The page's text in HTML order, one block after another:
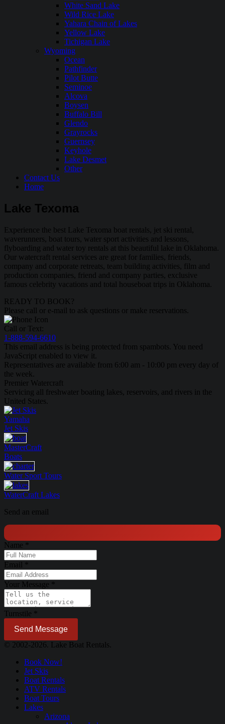
White Sand Lake
Wild Rice Lake
Yahara Chain of Lakes
Yellow Lake
Tichigan Lake
Wyoming
Ocean
Pathfinder
Pilot Butte
Seminoe
Alcova
Boysen
Buffalo Bill
Glendo
Grayrocks
Guernsey
Keyhole
Lake Desmet
Other
Contact Us
Home
Lake Texoma
Experience the best Lake Texoma boat rentals, jet ski rental,
waverunners, boat tours, water sport activities and lessons,
flyboarding and water toy rentals at this beautiful lake in Oklahoma.
Our watercraft rental services are great for families, friends,
company and corporate retreats, team building activities, film and
production companies, friend and company parties, exclusive
famous celebrity vacations and total houseboat trips in Oklahoma.
READY TO BOOK?
Please call or e-mail to ask questions or make reservations.
Call or Text:
1-888-594-6610
This email address is being protected from spambots. You need
JavaScript enabled to view it.
Representatives are available from 6:00 am - 10:00 pm every day of
the week.
Premier Watercraft
Servicing all freshwater boating lakes, reservoirs, and rivers in the
United States.
Yamaha
Jet Skis
MasterCraft
Boats
Water Sport Tours
WaterCraft Lakes
Send an email
Name
Email
Your Message
Turnstile
Send Message
© 2002-2026. Lake Boat Rentals.
Book Now!
Jet Skis
Boat Rentals
ATV Rentals
Boat Tours
Lakes
Arizona